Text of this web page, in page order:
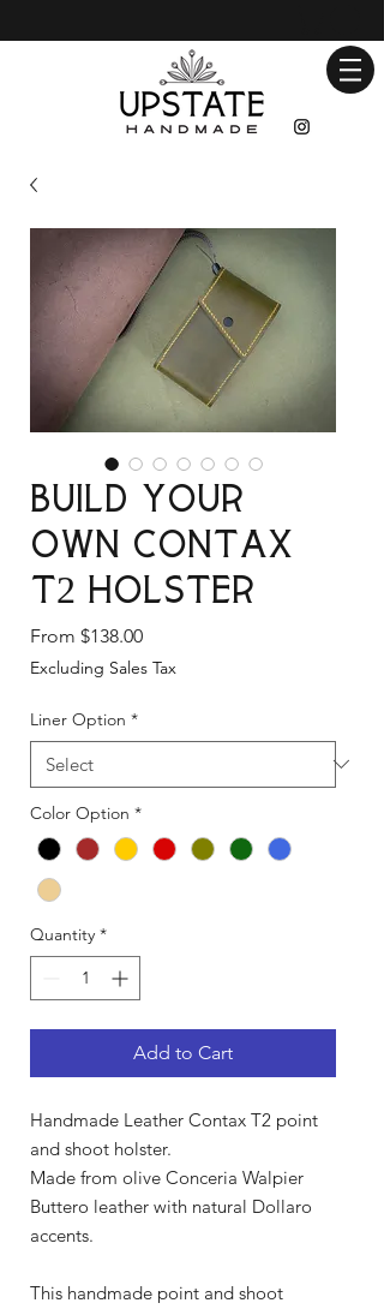
Build Your
Own Contax
T2 Holster
From $138.00Sale
Price
Excluding Sales Tax
Liner Option *
Color Option *
Quantity *
Add to Cart
Handmade Leather Contax T2 point
and shoot holster.
Made from olive Conceria Walpier
Buttero leather with natural Dollaro
accents.
This handmade point and shoot